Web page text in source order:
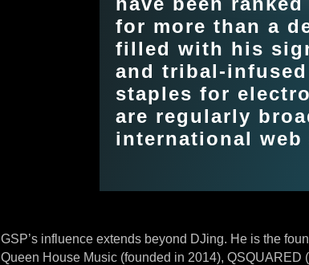
for more than a
filled with his
and tribal-
staples for
are regularly
international
GSP’s influence extends beyond DJing. He is the
Queen House Music (founded in 2014),